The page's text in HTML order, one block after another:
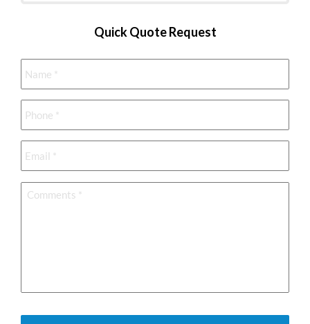
Quick Quote Request
Name *
Phone *
Email *
Comments